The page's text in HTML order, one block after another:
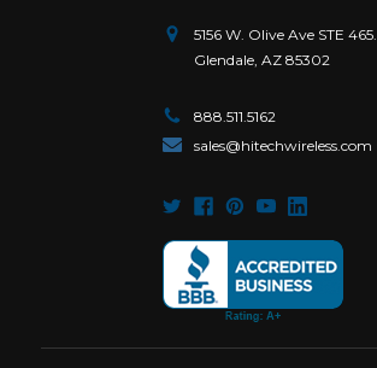
5156 W. Olive Ave STE 465.
Glendale, AZ 85302
888.511.5162
sales@hitechwireless.com